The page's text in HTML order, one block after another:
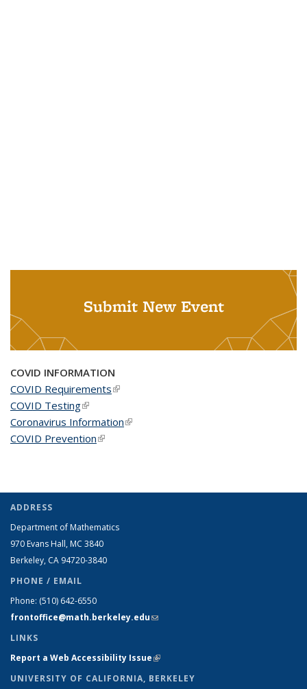
Submit New Event
COVID INFORMATION
COVID Requirements(link is external)
COVID Testing(link is external)
Coronavirus Information(link is external)
COVID Prevention(link is external)
ADDRESS
Department of Mathematics
970 Evans Hall, MC 3840
Berkeley, CA 94720-3840
PHONE / EMAIL
Phone: (510) 642-6550
frontoffice@math.berkeley.edu(link sends e-mail)
LINKS
Report a Web Accessibility Issue(link is external)
UNIVERSITY OF CALIFORNIA, BERKELEY